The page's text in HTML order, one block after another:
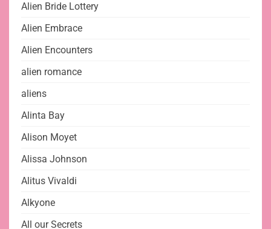
Alien Bride Lottery
Alien Embrace
Alien Encounters
alien romance
aliens
Alinta Bay
Alison Moyet
Alissa Johnson
Alitus Vivaldi
Alkyone
All our Secrets